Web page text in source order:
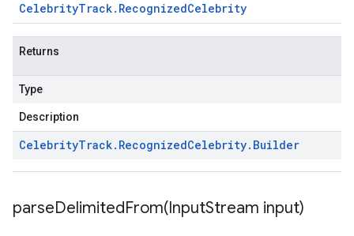
CelebrityTrack. RecognizedCelebrity
Returns
Type
Description
CelebrityTrack. RecognizedCelebrity. Builder
parseDelimitedFrom(InputStream input)